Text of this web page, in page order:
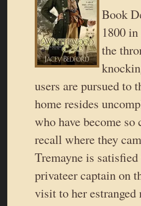
Book
1800
the
users are pursued to
home resides
who have become
recall where they
Tremayne is
privateer captain on
visit to her